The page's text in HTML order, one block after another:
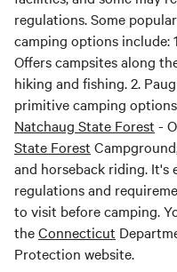
regulations. Some popular
camping options include:
Offers campsites along
hiking and fishing. 2.
primitive camping
Natchaug State Forest -
State Forest
and horseback riding. It's
regulations and
to visit before camping.
theConnecticut
Protection website.